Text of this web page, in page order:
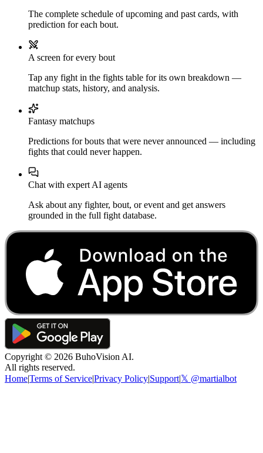
The complete schedule of upcoming and past cards, with
prediction for each bout.
A screen for every bout
Tap any fight in the fights table for its own breakdown —
matchup stats, history, and analysis.
Fantasy matchups
Predictions for bouts that were never announced — including
fights that could never happen.
Chat with expert AI agents
Ask about any fighter, bout, or event and get answers
grounded in the full fight database.
Copyright © 2026 BuhoVision AI.
All rights reserved.
Home|Terms of Service|Privacy Policy|Support|𝕏 @martialbot